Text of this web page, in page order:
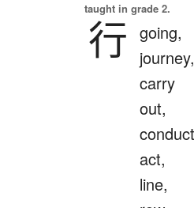
taught in grade 2.
行 going,
journey,
carry
out,
act,
line,